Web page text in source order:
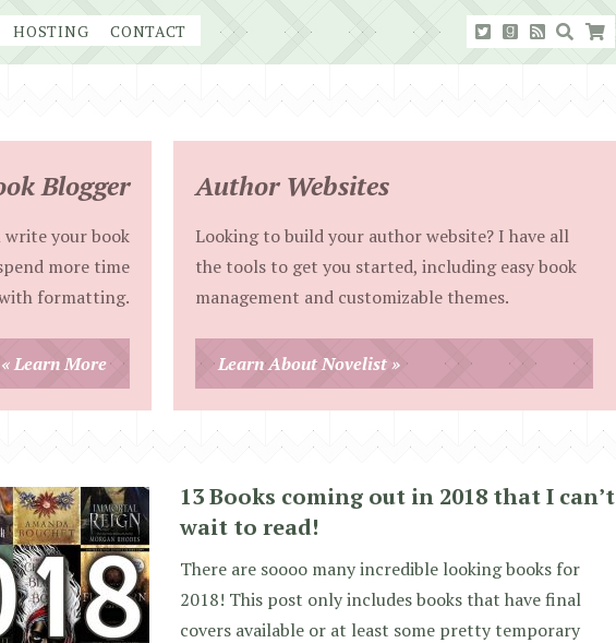
HOSTING CONTACT
Blogger
write your book
more time
formatting.
« Learn More
Author Websites
Looking to build your author website? I have all
the tools to get you started, including easy book
management and customizable themes.
Learn About Novelist »
13 Books coming out in 2018 that I can’t
wait to read!
There are soooo many incredible looking books for
2018! This post only includes books that have final
covers available or at least some pretty temporary